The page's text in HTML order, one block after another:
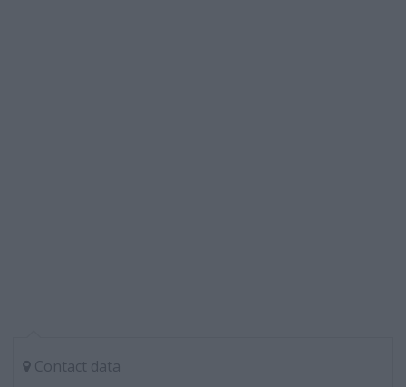
Contact data